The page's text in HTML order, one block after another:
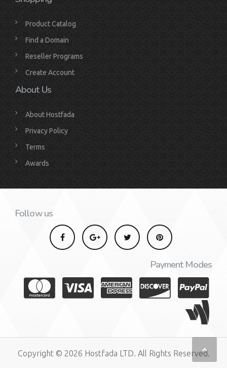
Product Catalog
Find a Domain
Reseller Programs
Create Account
About Us
About Hostfada
Privacy Policy
Terms
Awards
Follow us
Payment Modes
Copyright © 2026 Hostfada LTD. All Rights Reserved.